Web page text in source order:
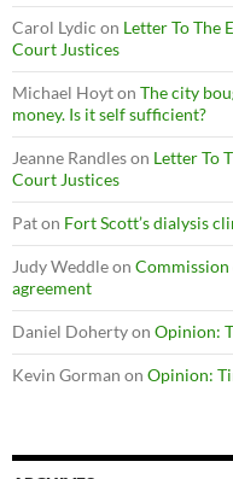
Carol Lydic on Letter To The
Court Justices
Michael Hoyton The city
money. Is it self sufficient?
Jeanne Randleson Letter To
Court Justices
Paton Fort Scott’s dialysis
Judy Weddleon
agreement
Daniel Dohertyon Opinion:
Kevin Gorman on Opinion: